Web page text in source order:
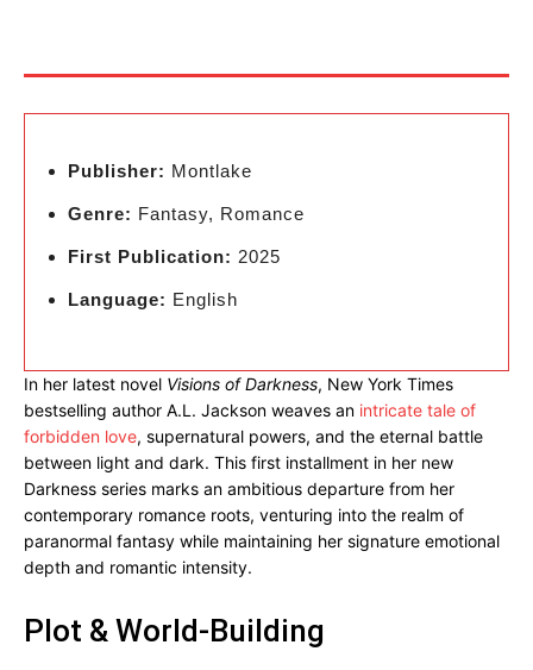
Publisher: Montlake
Genre: Fantasy, Romance
First Publication: 2025
Language: English
In her latest novel Visions of Darkness, New York Times
bestselling author A.L. Jackson weaves an intricate tale of
forbidden love, supernatural powers, and the eternal battle
between light and dark. This first installment in her new
Darkness series marks an ambitious departure from her
contemporary romance roots, venturing into the realm of
paranormal fantasy while maintaining her signature emotional
depth and romantic intensity.
Plot & World-Building